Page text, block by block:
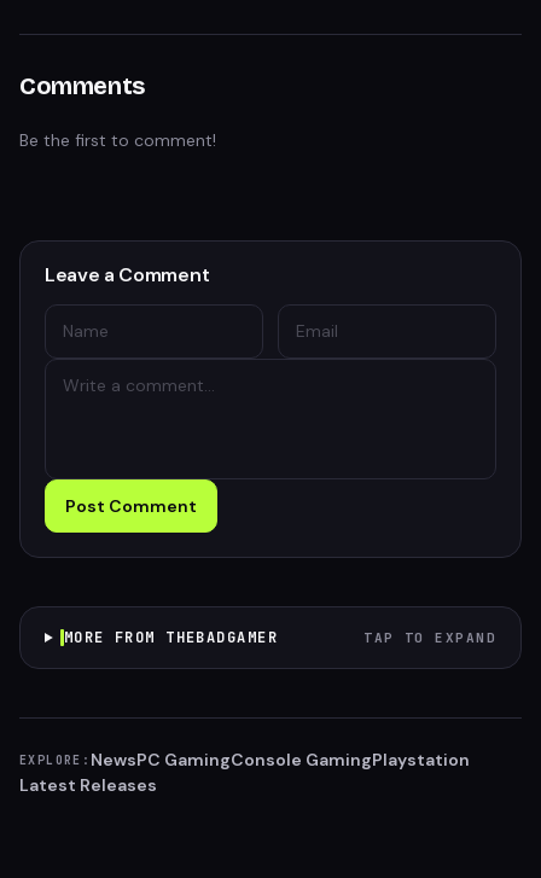
Comments
Be the first to comment!
Leave a Comment
Post Comment
MORE FROM THEBADGAMER TAP TO EXPAND
EXPLORE: NewsPC GamingConsole GamingPlaystation
Latest Releases